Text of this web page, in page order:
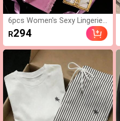
6pcs Women's Sexy Lingerie
Sleepwear Set, Adjustable La
ce Top, Shorts And Pants, La
ce Patchwork Waistband Rob
e, Soft Comfortable Home C
asual Wear
R294